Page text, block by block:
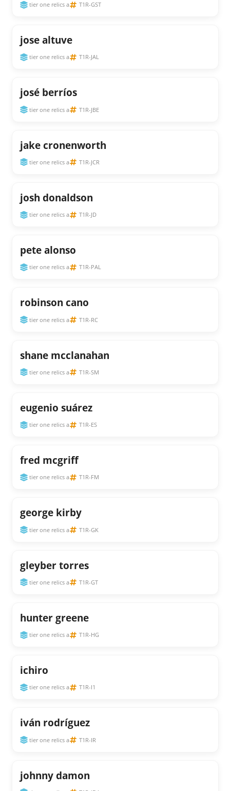
tier one relics a T1R-GST
jose altuve
tier one relics a T1R-JAL
josé berríos
tier one relics a T1R-JBE
jake cronenworth
tier one relics a T1R-JCR
josh donaldson
tier one relics a T1R-JD
pete alonso
tier one relics a T1R-PAL
robinson cano
tier one relics a T1R-RC
shane mcclanahan
tier one relics a T1R-SM
eugenio suárez
tier one relics a T1R-ES
fred mcgriff
tier one relics a T1R-FM
george kirby
tier one relics a T1R-GK
gleyber torres
tier one relics a T1R-GT
hunter greene
tier one relics a T1R-HG
ichiro
tier one relics a T1R-I1
iván rodríguez
tier one relics a T1R-IR
johnny damon